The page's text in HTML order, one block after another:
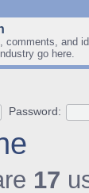
comments, and
go here.
Password:
17